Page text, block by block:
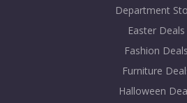
Department
Easter Deals
Fashion Deals
Furniture
Halloween